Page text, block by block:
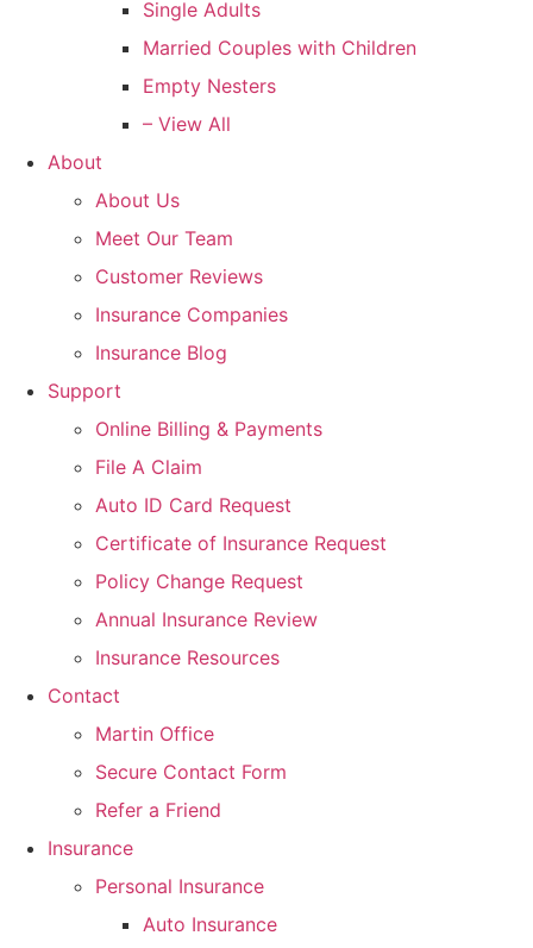
Single Adults
Married Couples with Children
Empty Nesters
– View All
About
About Us
Meet Our Team
Customer Reviews
Insurance Companies
Insurance Blog
Support
Online Billing & Payments
File A Claim
Auto ID Card Request
Certificate of Insurance Request
Policy Change Request
Annual Insurance Review
Insurance Resources
Contact
Martin Office
Secure Contact Form
Refer a Friend
Insurance
Personal Insurance
Auto Insurance